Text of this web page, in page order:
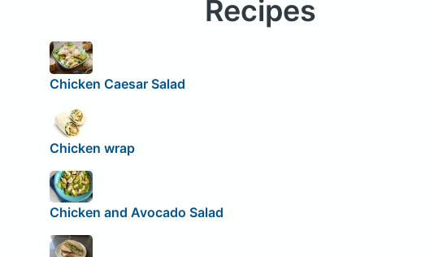
Recipes
Chicken Caesar Salad
Chicken wrap
Chicken and Avocado Salad